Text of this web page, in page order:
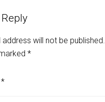
address will not be published.
*
*